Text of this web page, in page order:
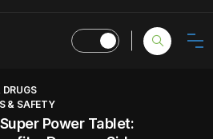
DRUGS
& SAFETY
Power Tablet: